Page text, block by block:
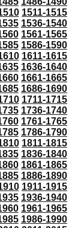
1511-1515
1536-1540
1561-1565
1586-1590
1611-1615
1636-1640
1661-1665
1686-1690
1711-1715
1736-1740
1761-1765
1786-1790
1811-1815
1836-1840
1861-1865
1886-1890
1911-1915
1936-1940
1961-1965
1986-1990